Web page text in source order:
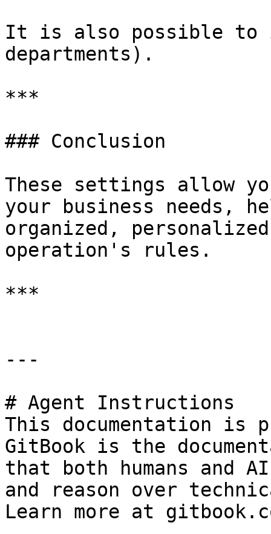
It is also possible to
departments).
***
### Conclusion
These settings allow
your business needs,
organized,
operation's rules.
***
---
# Agent Instructions
This documentation is
GitBook is the
that both humans and
and reason over
Learn more at